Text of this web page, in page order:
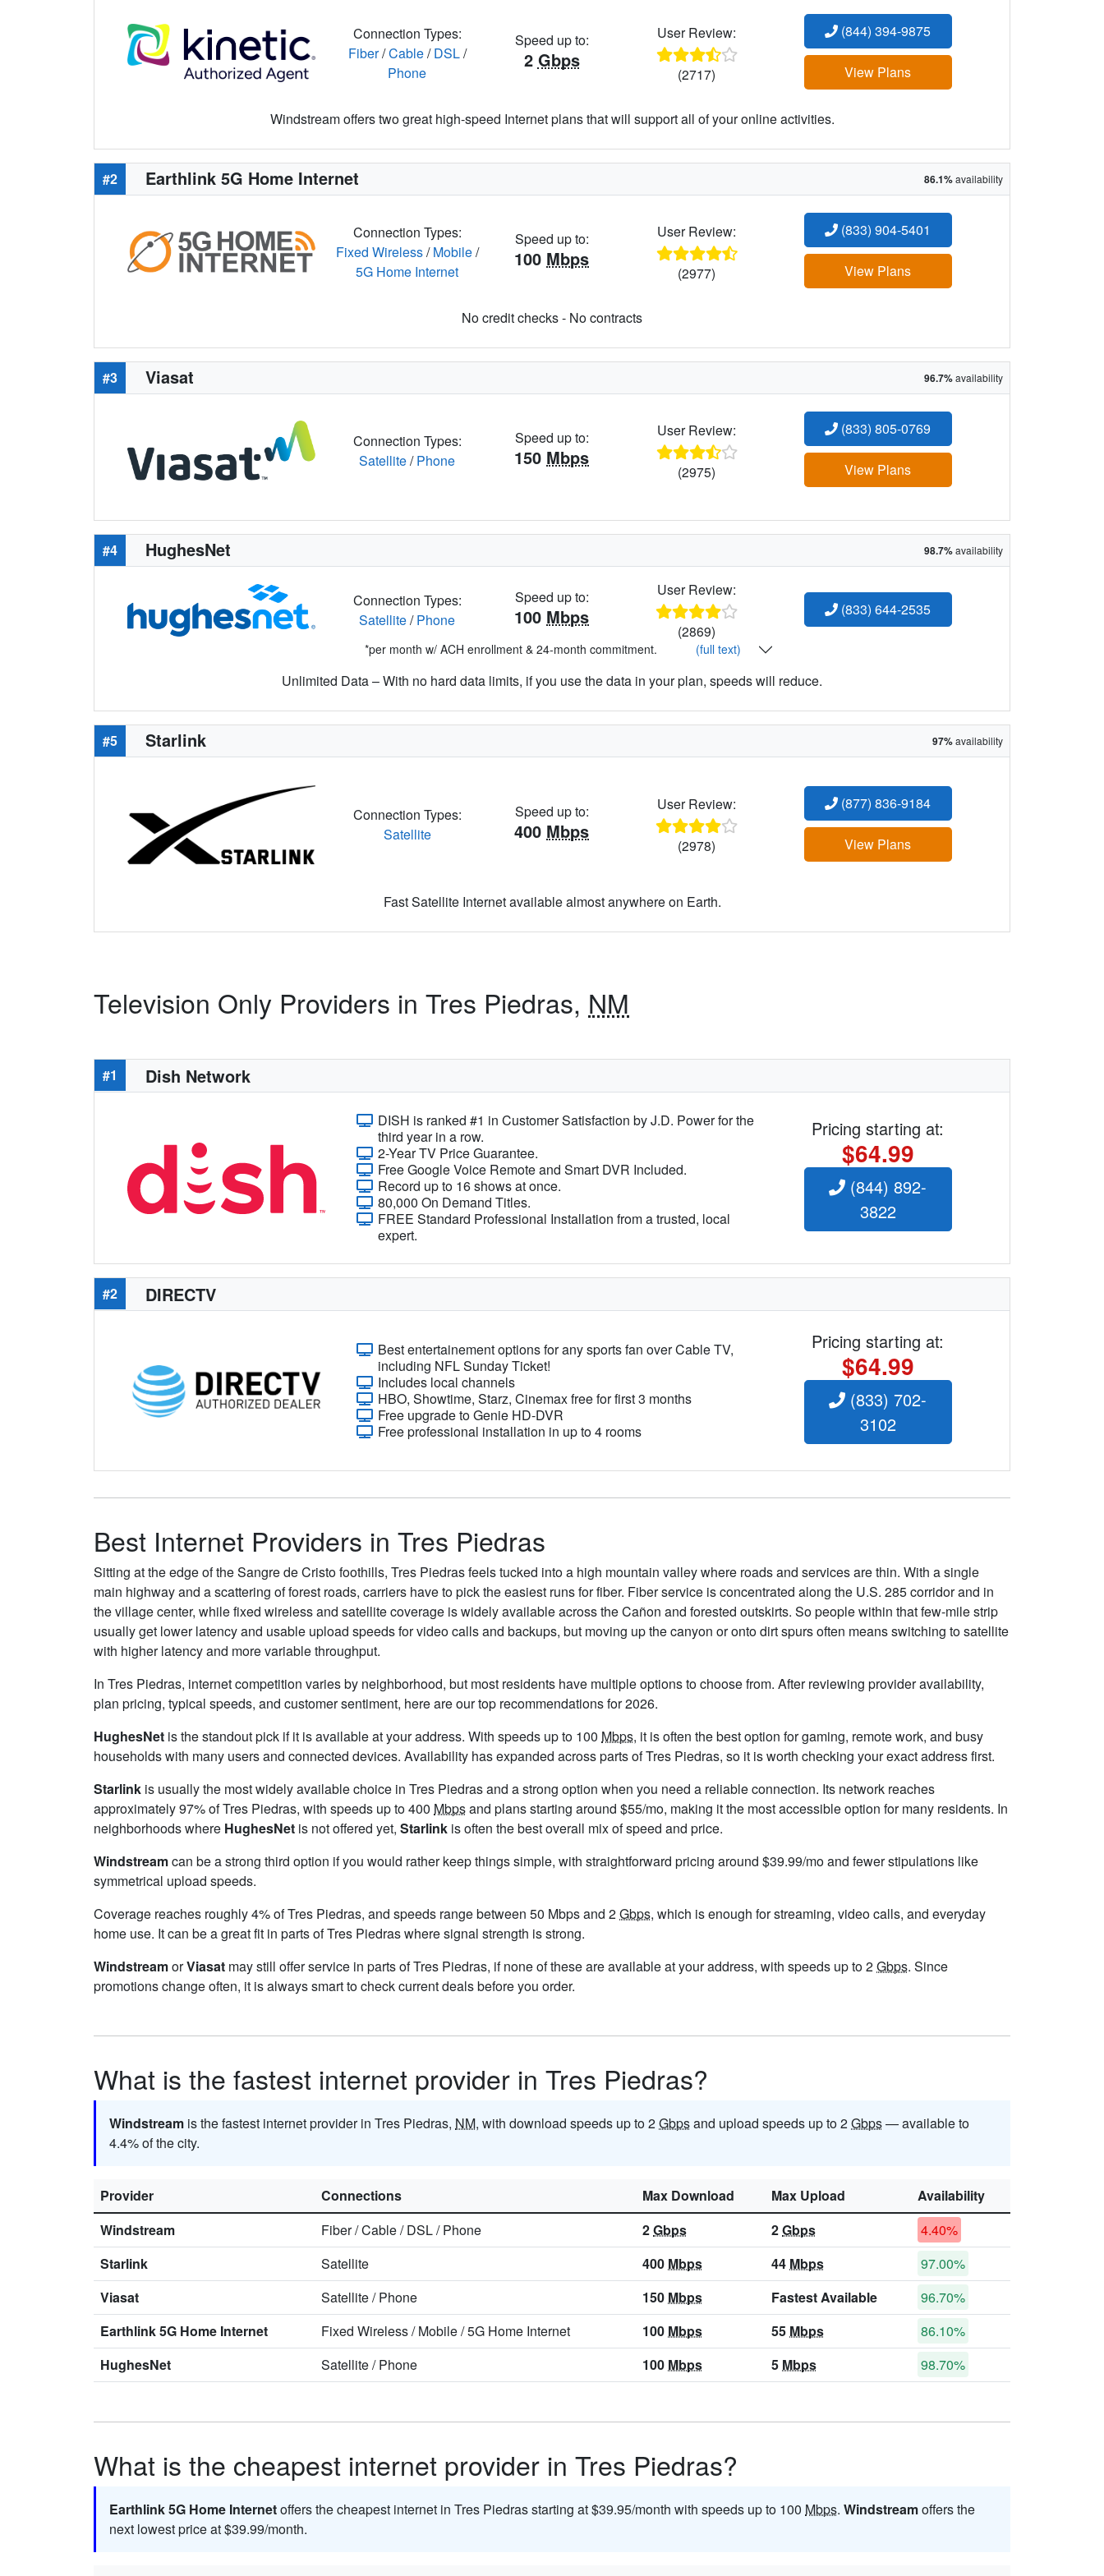
Connection Types:
Fiber/Cable/DSL/
Phone
Speed up to:
2 Gbps
User Review:
(2717)
(844) 394-9875
View Plans
Windstream offers two great high-speed Internet plans that will support all of your online activities.
#2 Earthlink 5G Home Internet 86.1%availability
Connection Types:
Fixed Wireless/Mobile/
5G Home Internet
Speed up to:
100 Mbps
User Review:
(2977)
(833) 904-5401
View Plans
No credit checks - No contracts
#3 Viasat 96.7%availability
Connection Types:
Satellite/Phone
Speed up to:
150 Mbps
User Review:
(2975)
(833) 805-0769
View Plans
#4 HughesNet 98.7%availability
Connection Types:
Satellite/Phone
Speed up to:
100 Mbps
User Review:
(2869)
(833) 644-2535
*per month w/ ACH enrollment & 24-month commitment. (full text)
Unlimited Data – With no hard data limits, if you use the data in your plan, speeds will reduce.
#5 Starlink 97%availability
Connection Types:
Satellite
Speed up to:
400 Mbps
User Review:
(2978)
(877) 836-9184
View Plans
Fast Satellite Internet available almost anywhere on Earth.
Television Only Providers in Tres Piedras, NM
#1 Dish Network
DISH is ranked #1 in Customer Satisfaction by J.D. Power for the
third year in a row.
2-Year TV Price Guarantee.
Free Google Voice Remote and Smart DVR Included.
Record up to 16 shows at once.
80,000 On Demand Titles.
FREE Standard Professional Installation from a trusted, local
expert.
Pricing starting at:
$64.99
(844) 892-
3822
#2 DIRECTV
Best entertainement options for any sports fan over Cable TV,
including NFL Sunday Ticket!
Includes local channels
HBO, Showtime, Starz, Cinemax free for first 3 months
Free upgrade to Genie HD-DVR
Free professional installation in up to 4 rooms
Pricing starting at:
$64.99
(833) 702-
3102
Best Internet Providers in Tres Piedras
Sitting at the edge of the Sangre de Cristo foothills, Tres Piedras feels tucked into a high mountain valley where roads and services are thin. With a single
main highway and a scattering of forest roads, carriers have to pick the easiest runs for fiber. Fiber service is concentrated along the U.S. 285 corridor and in
the village center, while fixed wireless and satellite coverage is widely available across the Cañon and forested outskirts. So people within that few-mile strip
usually get lower latency and usable upload speeds for video calls and backups, but moving up the canyon or onto dirt spurs often means switching to satellite
with higher latency and more variable throughput.
In Tres Piedras, internet competition varies by neighborhood, but most residents have multiple options to choose from. After reviewing provider availability,
plan pricing, typical speeds, and customer sentiment, here are our top recommendations for 2026.
HughesNet is the standout pick if it is available at your address. With speeds up to 100 Mbps, it is often the best option for gaming, remote work, and busy
households with many users and connected devices. Availability has expanded across parts of Tres Piedras, so it is worth checking your exact address first.
Starlink is usually the most widely available choice in Tres Piedras and a strong option when you need a reliable connection. Its network reaches
approximately 97% of Tres Piedras, with speeds up to 400 Mbpsand plans starting around $55/mo, making it the most accessible option for many residents. In
neighborhoods where HughesNet is not offered yet, Starlink is often the best overall mix of speed and price.
Windstreamcan be a strong third option if you would rather keep things simple, with straightforward pricing around $39.99/mo and fewer stipulations like
symmetrical upload speeds.
Coverage reaches roughly 4% of Tres Piedras, and speeds range between 50 Mbps and 2Gbps, which is enough for streaming, video calls, and everyday
home use. It can be a great fit in parts of Tres Piedras where signal strength is strong.
WindstreamorViasat may still offer service in parts of Tres Piedras, if none of these are available at your address, with speeds up to 2Gbps. Since
promotions change often, it is always smart to check current deals before you order.
What is the fastest internet provider in Tres Piedras?
Windstream is the fastest internet provider in Tres Piedras, NM, with download speeds up to 2Gbpsand upload speeds up to 2Gbps— available to
4.4% of the city.
Provider Connections Max Download Max Upload
Availability
Windstream
Fiber/Cable/DSL/Phone 2Gbps 2Gbps
4.40%
Starlink
Satellite 400 Mbps 44 Mbps
97.00%
Viasat
Satellite/Phone 150 Mbps Fastest Available
96.70%
Earthlink 5G Home Internet
Fixed Wireless/Mobile/5G Home Internet 100 Mbps 55 Mbps
86.10%
HughesNet
Satellite/Phone 100 Mbps 5 Mbps 98.70%
What is the cheapest internet provider in Tres Piedras?
Earthlink 5G Home Internetoffers the cheapest internet in Tres Piedras starting at $39.95/month with speeds up to 100 Mbps. Windstreamoffers the
next lowest price at $39.99/month.